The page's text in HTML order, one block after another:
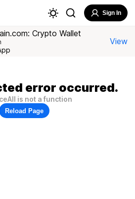
Sign In
Crypto Wallet
View
error occurred.
is not a function
Reload Page